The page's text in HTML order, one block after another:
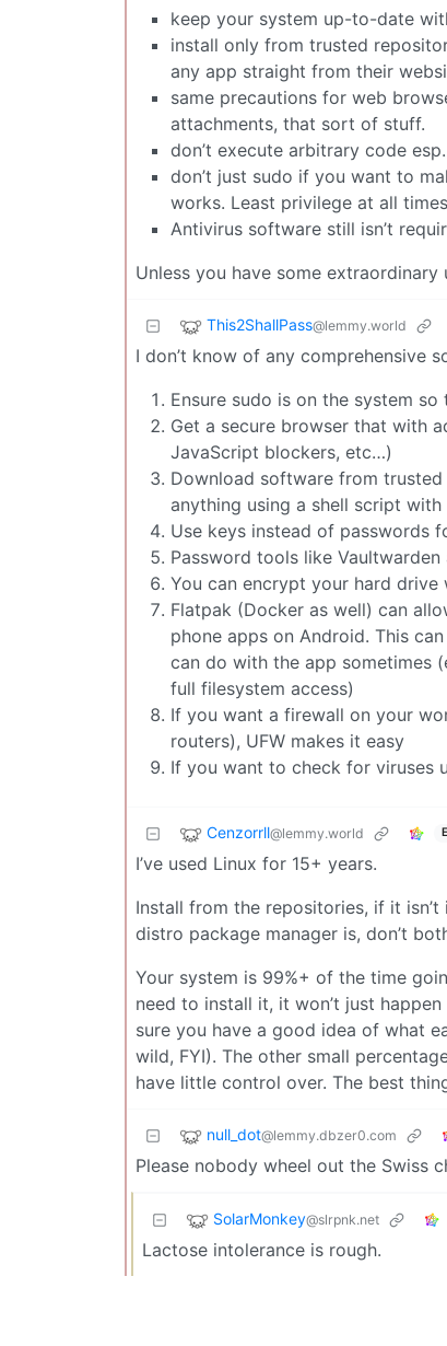
keep your system up-to-date
install only from trusted
any app straight from their
same precautions for web
attachments, that sort of stuff.
don’t execute arbitrary code
don’t just sudo if you want to
works. Least privilege at all
Antivirus software still isn’t
Unless you have some extraordinary
This2ShallPass@lemmy.world
I don’t know of any comprehensive
Ensure sudo is on the system
Get a secure browser that with
JavaScript blockers, etc…)
Download software from
anything using a shell script with
Use keys instead of passwords
Password tools like Vaultwarden
You can encrypt your hard
Flatpak (Docker as well) can
phone apps on Android. This
can do with the app sometimes
full filesystem access)
If you want a firewall on your
routers), UFW makes it easy
If you want to check for viruses
Cenzorrll@lemmy.world
I’ve used Linux for 15+ years.
Install from the repositories, if it
distro package manager is, don’t
Your system is 99%+ of the time
need to install it, it won’t just
sure you have a good idea of what
wild, FYI). The other small
have little control over. The best
null_dot@lemmy.dbzer0.com
Please nobody wheel out the Swiss
SolarMonkey@slrpnk.net
Lactose intolerance is rough.